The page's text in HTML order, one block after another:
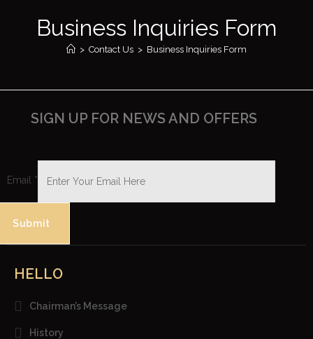
Business Inquiries Form
> Contact Us > Business Inquiries Form
SIGN UP FOR NEWS AND OFFERS
Email *
Submit
HELLO
Chairman’s Message
History